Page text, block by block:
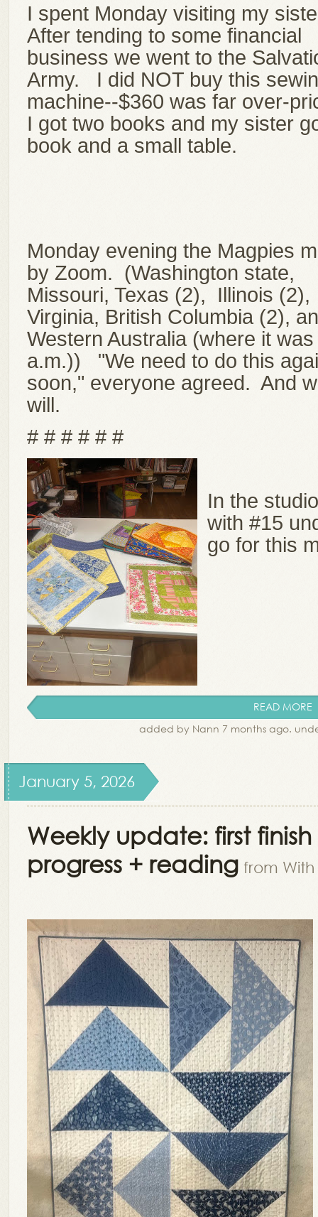
I spent Monday visiting my
After tending to some financial
business we went to the
Army. I did NOT buy this
machine--$360 was far over-
I got two books and my sister
book and a small table.
Monday evening the Magpies
by Zoom. (Washington state,
Missouri, Texas (2), Illinois (2),
Virginia, British Columbia (2),
Western Australia (where it
a.m.))
"We need to do this
soon," everyone agreed. And
will.
# # # # # #
In the
with #15
go for this
READ MORE
added by Nann 7 months ago.
January 5, 2026
Weekly update: first
progress + reading from